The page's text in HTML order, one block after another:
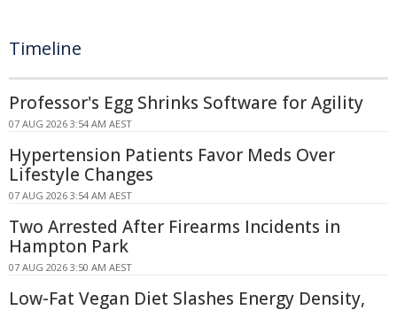
Timeline
Professor's Egg Shrinks Software for Agility
07 AUG 2026 3:54 AM AEST
Hypertension Patients Favor Meds Over
Lifestyle Changes
07 AUG 2026 3:54 AM AEST
Two Arrested After Firearms Incidents in
Hampton Park
07 AUG 2026 3:50 AM AEST
Low-Fat Vegan Diet Slashes Energy Density,